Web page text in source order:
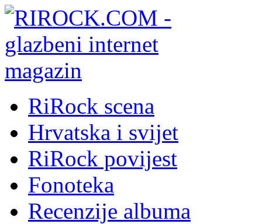
RiRock scena
Hrvatska i svijet
RiRock povijest
Fonoteka
Recenzije albuma